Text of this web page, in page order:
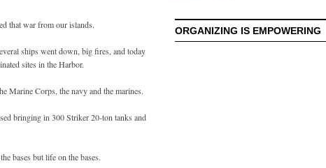
that war from our islands.
ships went down, big fires, and today
sites in the Harbor.
Marine Corps, the navy and the marines.
bringing in 300 Striker 20-ton tanks and
bases but life on the bases.
ORGANIZING IS EMPOWERING